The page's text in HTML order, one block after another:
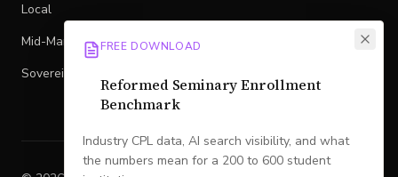
Local
Mid-Market
Sovereign
FREE DOWNLOAD
Reformed Seminary Enrollment
Benchmark
Industry CPL data, AI search visibility, and what
the numbers mean for a 200 to 600 student